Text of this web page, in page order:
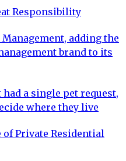
Responsibility
adding the
brand to its
a single pet request,
where they live
of Private Residential